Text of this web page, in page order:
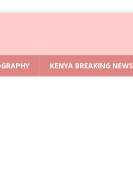
KENYA BREAKING NEWS